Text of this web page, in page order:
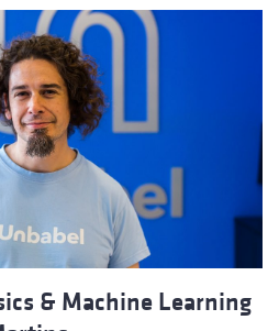
& Machine Learning